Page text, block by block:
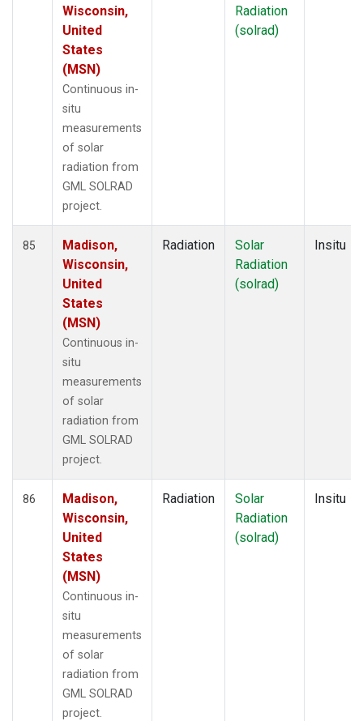
Wisconsin,
United
States
(MSN)
Continuous in-
situ
measurements
of solar
radiation from
GML SOLRAD
project.
Radiation
(solrad)
85
Madison,
Wisconsin,
United
States
(MSN)
Continuous in-
situ
measurements
of solar
radiation from
GML SOLRAD
project.
Radiation
Solar
Radiation
(solrad)
Insitu
86
Madison,
Wisconsin,
United
States
(MSN)
Continuous in-
situ
measurements
of solar
radiation from
GML SOLRAD
project.
Radiation
Solar
Radiation
(solrad)
Insitu